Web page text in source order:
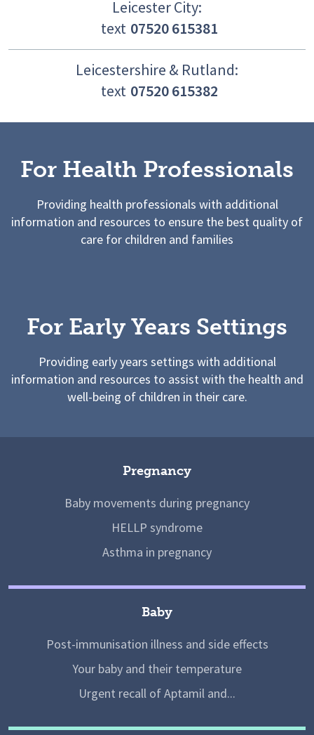
Leicester City:
text 07520 615381
Leicestershire & Rutland:
text 07520 615382
For Health Professionals
Providing health professionals with additional
information and resources to ensure the best quality of
care for children and families
For Early Years Settings
Providing early years settings with additional
information and resources to assist with the health and
well-being of children in their care.
Pregnancy
Baby movements during pregnancy
HELLP syndrome
Asthma in pregnancy
Baby
Post-immunisation illness and side effects
Your baby and their temperature
Urgent recall of Aptamil and...